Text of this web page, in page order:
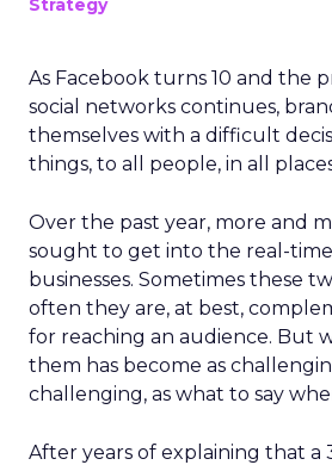
Strategy
As Facebook turns 10 and the
social networks continues,
themselves with a difficult
things, to all people, in all
Over the past year, more and
sought to get into the real-
businesses. Sometimes these
often they are, at best,
for reaching an audience. But
them has become as
challenging, as what to say
After years of explaining that a